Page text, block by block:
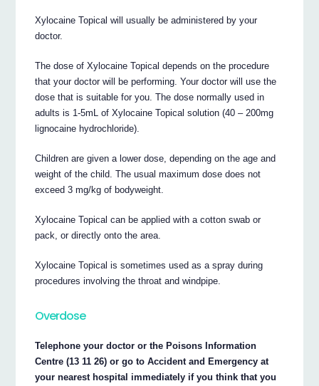
Xylocaine Topical will usually be administered by your
doctor.
The dose of Xylocaine Topical depends on the procedure
that your doctor will be performing. Your doctor will use the
dose that is suitable for you. The dose normally used in
adults is 1-5mL of Xylocaine Topical solution (40 – 200mg
lignocaine hydrochloride).
Children are given a lower dose, depending on the age and
weight of the child. The usual maximum dose does not
exceed 3 mg/kg of bodyweight.
Xylocaine Topical can be applied with a cotton swab or
pack, or directly onto the area.
Xylocaine Topical is sometimes used as a spray during
procedures involving the throat and windpipe.
Overdose
Telephone your doctor or the Poisons Information
Centre (13 11 26) or go to Accident and Emergency at
your nearest hospital immediately if you think that you